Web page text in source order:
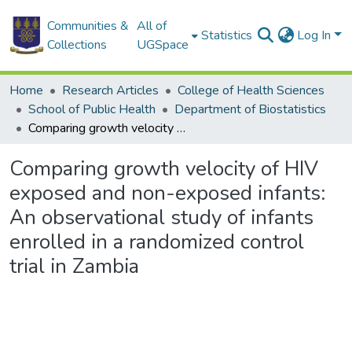
Communities &
Collections
All of
UGSpace
Statistics Log In
Home Research Articles
College of Health Sciences
School of Public Health
Department of Biostatistics
Comparing growth velocity of HIV exposed and non-exposed infants: An observational study of infants enrolled in a randomized control trial in Zambia
Comparing growth velocity of HIV
exposed and non-exposed infants:
An observational study of infants
enrolled in a randomized control
trial in Zambia